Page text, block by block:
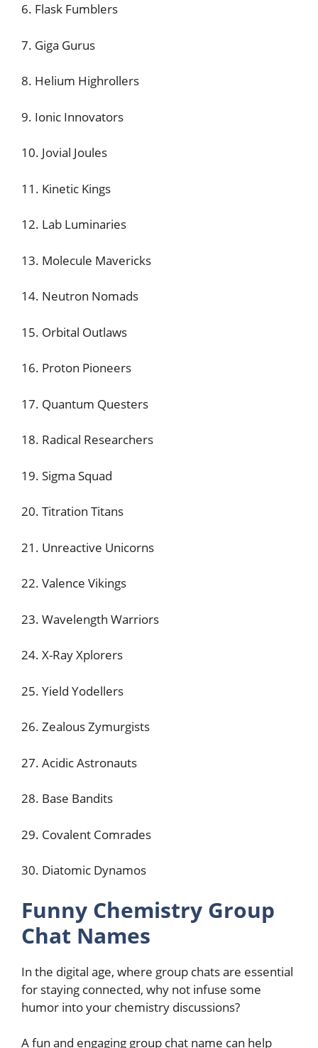
6. Flask Fumblers
7. Giga Gurus
8. Helium Highrollers
9. Ionic Innovators
10. Jovial Joules
11. Kinetic Kings
12. Lab Luminaries
13. Molecule Mavericks
14. Neutron Nomads
15. Orbital Outlaws
16. Proton Pioneers
17. Quantum Questers
18. Radical Researchers
19. Sigma Squad
20. Titration Titans
21. Unreactive Unicorns
22. Valence Vikings
23. Wavelength Warriors
24. X-Ray Xplorers
25. Yield Yodellers
26. Zealous Zymurgists
27. Acidic Astronauts
28. Base Bandits
29. Covalent Comrades
30. Diatomic Dynamos
Funny Chemistry Group
Chat Names
In the digital age, where group chats are essential
for staying connected, why not infuse some
humor into your chemistry discussions?
A fun and engaging group chat name can help